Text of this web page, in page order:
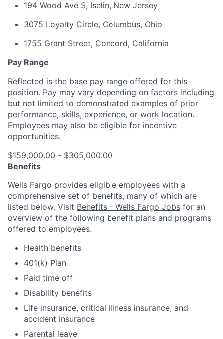
194 Wood Ave S, Iselin, New Jersey
3075 Loyalty Circle, Columbus, Ohio
1755 Grant Street, Concord, California
Pay Range
Reflected is the base pay range offered for this
position. Pay may vary depending on factors including
but not limited to demonstrated examples of prior
performance, skills, experience, or work location.
Employees may also be eligible for incentive
opportunities.
$159,000.00 - $305,000.00
Benefits
Wells Fargo provides eligible employees with a
comprehensive set of benefits, many of which are
listed below. Visit Benefits - Wells Fargo Jobs for an
overview of the following benefit plans and programs
offered to employees.
Health benefits
401(k) Plan
Paid time off
Disability benefits
Life insurance, critical illness insurance, and
accident insurance
Parental leave